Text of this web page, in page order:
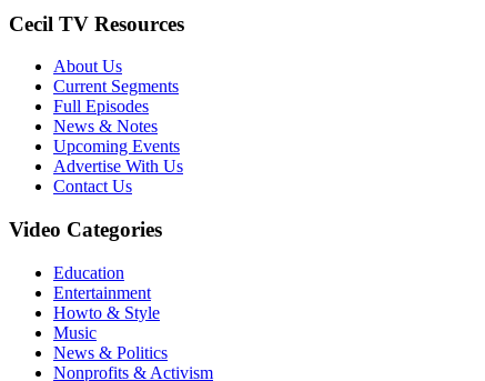
Cecil TV Resources
About Us
Current Segments
Full Episodes
News & Notes
Upcoming Events
Advertise With Us
Contact Us
Video Categories
Education
Entertainment
Howto & Style
Music
News & Politics
Nonprofits & Activism